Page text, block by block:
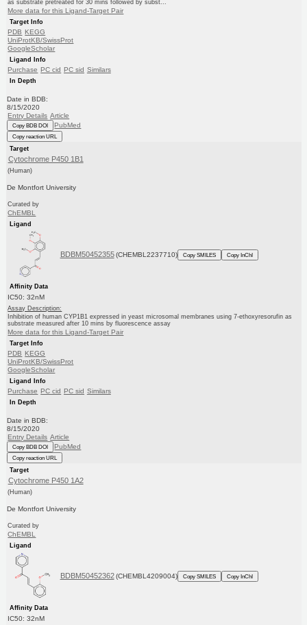
as substrate pretreated for 30 mins followed by subst...
More data for this Ligand-Target Pair
Target Info
PDB KEGG
UniProtKB/SwissProt
GoogleScholar
Ligand Info
Purchase PC cid PC sid Similars
In Depth
Date in BDB:
8/15/2020
Entry Details Article
Copy BDB DOI PubMed
Copy reaction URL
Target
Cytochrome P450 1B1
(Human)
De Montfort University
Curated by
ChEMBL
Ligand
BDBM50452355 (CHEMBL2237710) Copy SMILES Copy InChI
Affinity Data
IC50: 32nM
Assay Description:
Inhibition of human CYP1B1 expressed in yeast microsomal membranes using 7-ethoxyresorufin as
substrate measured after 10 mins by fluorescence assay
More data for this Ligand-Target Pair
Target Info
PDB KEGG
UniProtKB/SwissProt
GoogleScholar
Ligand Info
Purchase PC cid PC sid Similars
In Depth
Date in BDB:
8/15/2020
Entry Details Article
Copy BDB DOI PubMed
Copy reaction URL
Target
Cytochrome P450 1A2
(Human)
De Montfort University
Curated by
ChEMBL
Ligand
BDBM50452362 (CHEMBL4209004) Copy SMILES Copy InChI
Affinity Data
IC50: 32nM